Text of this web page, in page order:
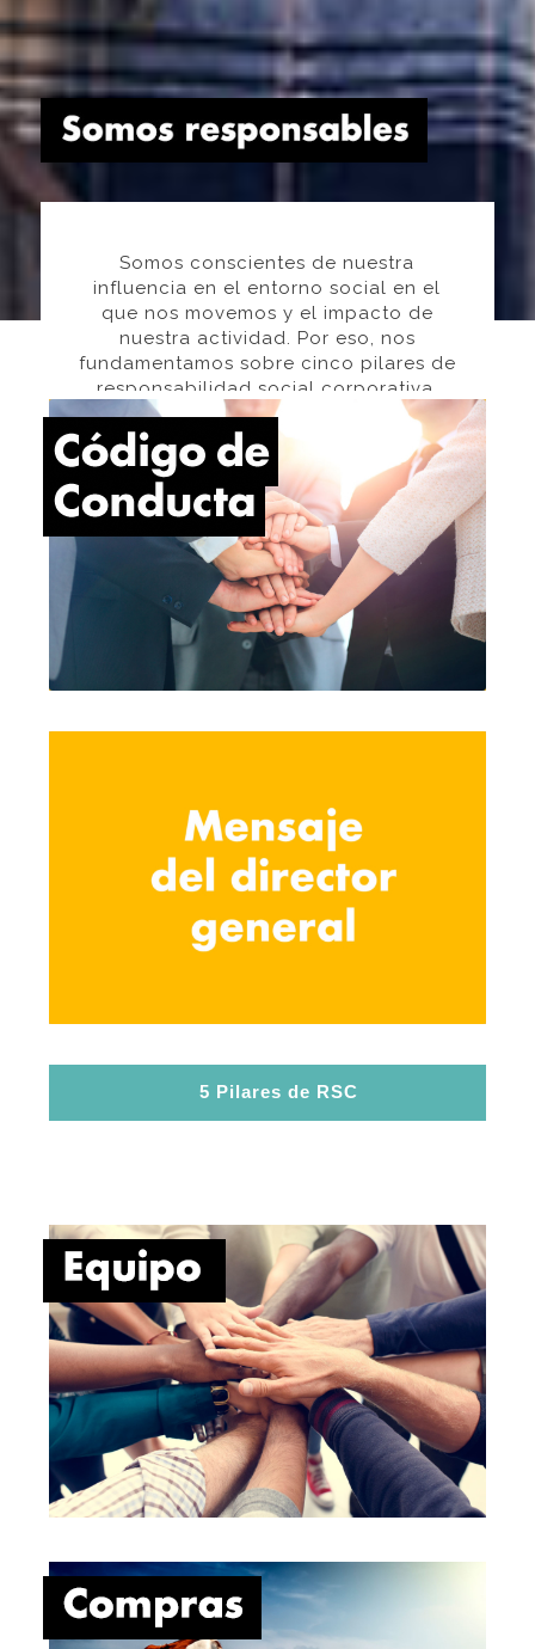
Somos conscientes de nuestra
influencia en el entorno social en el
que nos movemos y el impacto de
nuestra actividad. Por eso, nos
fundamentamos sobre cinco pilares de
responsabilidad social corporativa.
5 Pilares de RSC